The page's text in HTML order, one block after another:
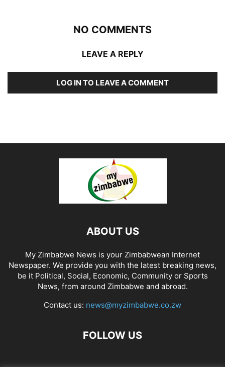
NO COMMENTS
LEAVE A REPLY
LOG IN TO LEAVE A COMMENT
ABOUT US
My Zimbabwe News is your Zimbabwean Internet
Newspaper. We provide you with the latest breaking news,
be it Political, Social, Economic, Community or Sports
News, from around Zimbabwe and abroad.
Contact us: news@myzimbabwe.co.zw
FOLLOW US